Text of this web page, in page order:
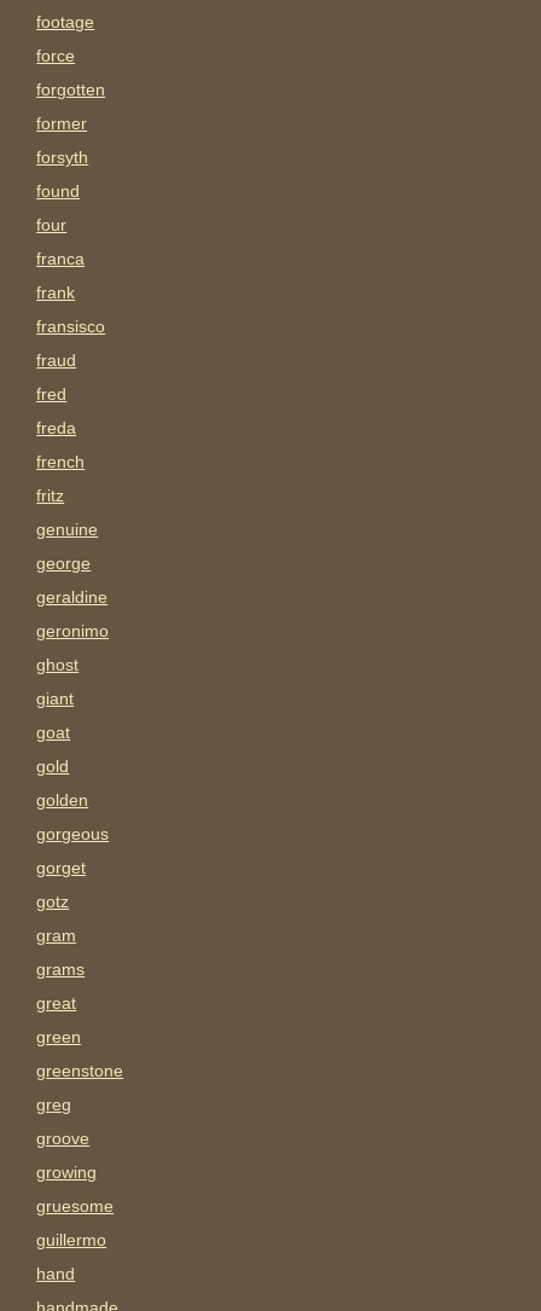
footage
force
forgotten
former
forsyth
found
four
franca
frank
fransisco
fraud
fred
freda
french
fritz
genuine
george
geraldine
geronimo
ghost
giant
goat
gold
golden
gorgeous
gorget
gotz
gram
grams
great
green
greenstone
greg
groove
growing
gruesome
guillermo
hand